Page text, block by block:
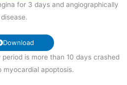
for 3 days and angiographically
Download
is more than 10 days crashed
myocardial apoptosis.